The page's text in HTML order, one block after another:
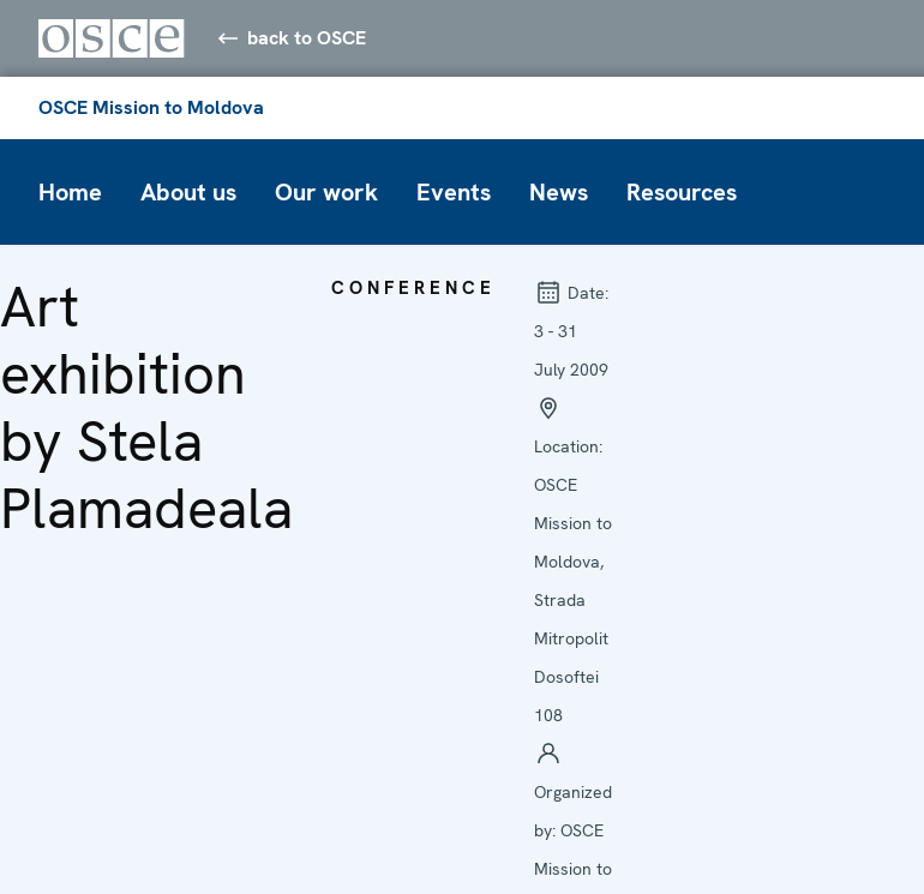
back to OSCE
OSCE Mission to Moldova
Home About us Our work Events News Resources
Art
exhibition
by Stela
Plamadeala
CONFERENCE
Date:
3 - 31
July 2009
Location:
OSCE
Mission to
Moldova,
Strada
Mitropolit
Dosoftei
108
Organized
by: OSCE
Mission to